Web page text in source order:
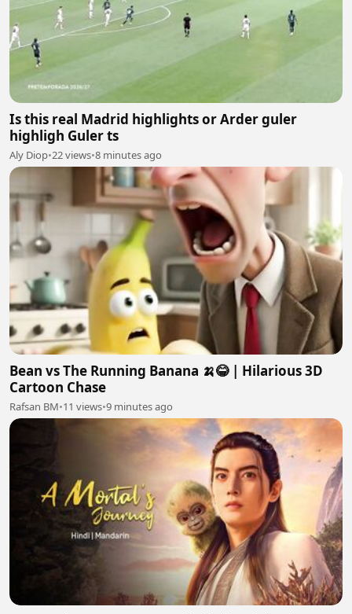
Is this real Madrid highlights or Arder guler
highligh Guler ts
Aly Diop•22 views•8 minutes ago
Bean vs The Running Banana 🍌😂 | Hilarious 3D
Cartoon Chase
Rafsan BM•11 views•9 minutes ago